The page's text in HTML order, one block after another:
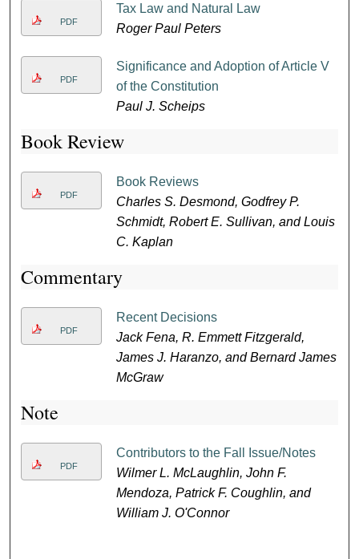
PDF
Tax Law and Natural Law
Roger Paul Peters
PDF
Significance and Adoption of Article V
of the Constitution
Paul J. Scheips
Book Review
PDF
Book Reviews
Charles S. Desmond, Godfrey P.
Schmidt, Robert E. Sullivan, and Louis
C. Kaplan
Commentary
PDF
Recent Decisions
Jack Fena, R. Emmett Fitzgerald,
James J. Haranzo, and Bernard James
McGraw
Note
PDF
Contributors to the Fall Issue/Notes
Wilmer L. McLaughlin, John F.
Mendoza, Patrick F. Coughlin, and
William J. O'Connor